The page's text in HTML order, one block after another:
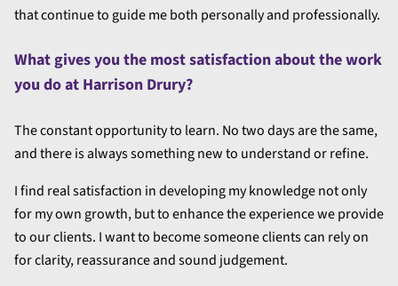
that continue to guide me both personally and professionally.
What gives you the most satisfaction about the work
you do at Harrison Drury?
The constant opportunity to learn. No two days are the same,
and there is always something new to understand or refine.
I find real satisfaction in developing my knowledge not only
for my own growth, but to enhance the experience we provide
to our clients. I want to become someone clients can rely on
for clarity, reassurance and sound judgement.